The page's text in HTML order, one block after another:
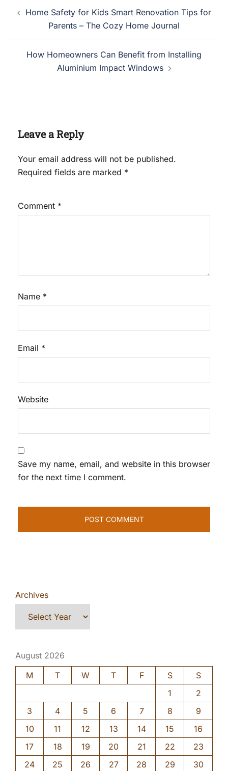
navigation
Home Safety for Kids Smart Renovation Tips for
Parents – The Cozy Home Journal
How Homeowners Can Benefit from Installing
Aluminium Impact Windows
Leave a Reply
Your email address will not be published.
Required fields are marked *
Comment *
Name *
Email *
Website
Save my name, email, and website in this browser
for the next time I comment.
Archives
August 2026
M
T W T F S
S
1
2
3
4 5 6 7 8
9
10
11 12 13 14 15
16
17
18 19 20 21 22
23
24
25 26 27 28 29 30